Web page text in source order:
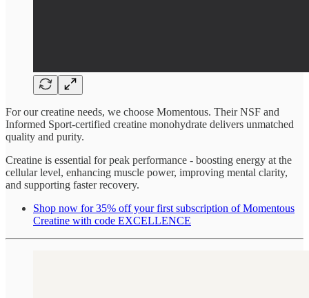
For our creatine needs, we choose Momentous. Their NSF and
Informed Sport-certified creatine monohydrate delivers unmatched
quality and purity.
Creatine is essential for peak performance - boosting energy at the
cellular level, enhancing muscle power, improving mental clarity,
and supporting faster recovery.
Shop now for 35% off your first subscription of Momentous
Creatine with code EXCELLENCE